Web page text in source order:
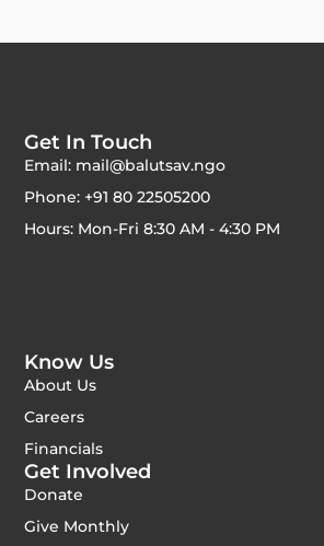
Know Us
About Us
Careers
Financials
Get Involved
Donate
Give Monthly
Get In Touch
Email: mail@balutsav.ngo
Phone: +91 80 22505200
Hours: Mon-Fri 8:30 AM - 4:30 PM